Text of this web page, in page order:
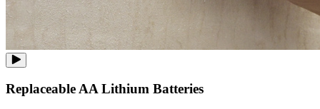
Replaceable AA Lithium Batteries